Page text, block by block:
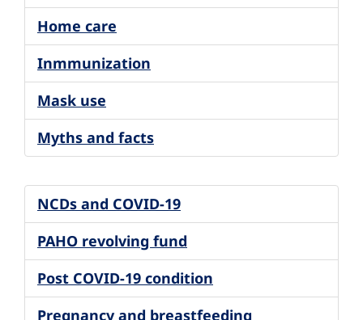
Home care
Inmmunization
Mask use
Myths and facts
NCDs and COVID-19
PAHO revolving fund
Post COVID-19 condition
Pregnancy and breastfeeding